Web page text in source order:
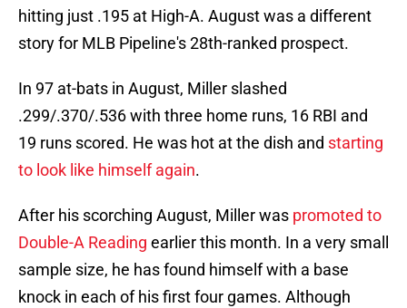
hitting just .195 at High-A. August was a different
story for MLB Pipeline's 28th-ranked prospect.
In 97 at-bats in August, Miller slashed
.299/.370/.536 with three home runs, 16 RBI and
19 runs scored. He was hot at the dish and starting
to look like himself again.
After his scorching August, Miller was promoted to
Double-A Reading earlier this month. In a very small
sample size, he has found himself with a base
knock in each of his first four games. Although